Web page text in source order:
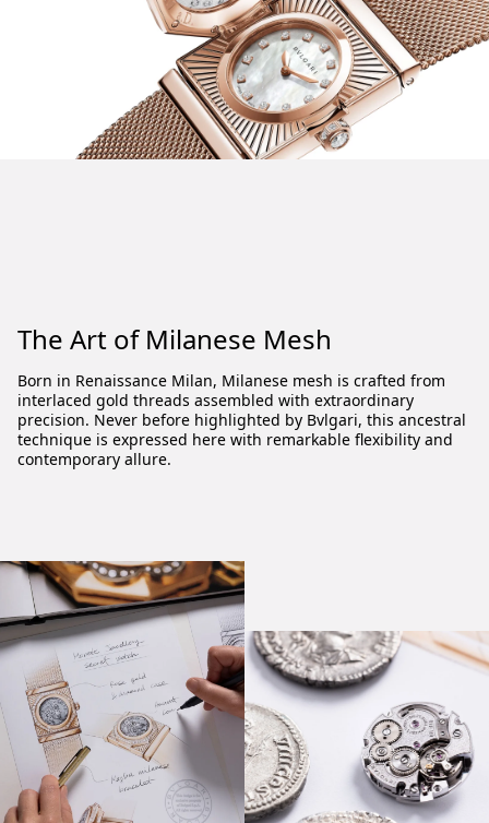
The Art of Milanese Mesh
Born in Renaissance Milan, Milanese mesh is crafted from
interlaced gold threads assembled with extraordinary
precision. Never before highlighted by Bvlgari, this ancestral
technique is expressed here with remarkable flexibility and
contemporary allure.